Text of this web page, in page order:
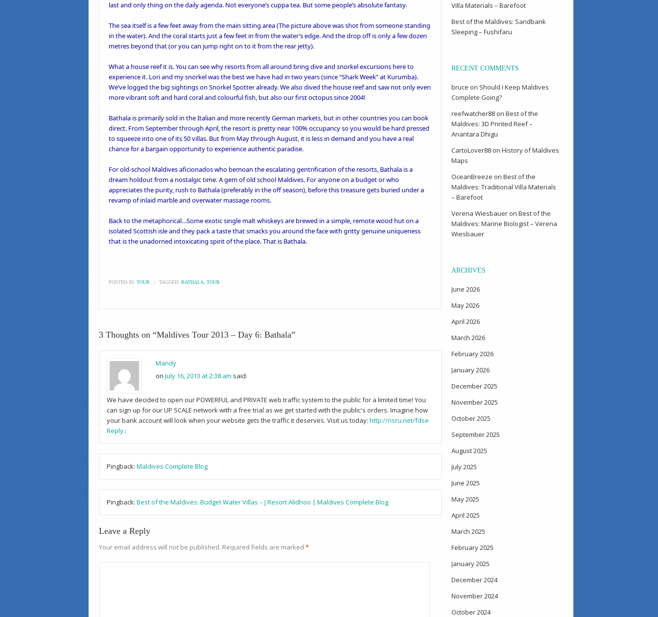
last and only thing on the daily agenda. Not everyone’s cuppa tea. But some people’s absolute fantasy.
The sea itself is a few feet away from the main sitting area (The picture above was shot from someone standing
in the water). And the coral starts just a few feet in from the water’s edge. And the drop off is only a few dozen
metres beyond that (or you can jump right on to it from the rear jetty).
What a house reef it is. You can see why resorts from all around bring dive and snorkel excursions here to
experience it. Lori and my snorkel was the best we have had in two years (since “Shark Week” at Kurumba).
We’ve logged the big sightings on Snorkel Spotter already. We also dived the house reef and saw not only even
more vibrant soft and hard coral and colourful fish, but also our first octopus since 2004!
Bathala is primarily sold in the Italian and more recently German markets, but in other countries you can book
direct. From September through April, the resort is pretty near 100% occupancy so you would be hard pressed
to squeeze into one of its 50 villas. But from May through August, it is less in demand and you have a real
chance for a bargain opportunity to experience authentic paradise.
For old-school Maldives aficionados who bemoan the escalating gentrification of the resorts, Bathala is a
dream holdout from a nostalgic time. A gem of old school Maldives. For anyone on a budget or who
appreciates the purity, rush to Bathala (preferably in the off season), before this treasure gets buried under a
revamp of inlaid marble and overwater massage rooms.
Back to the metaphorical…Some exotic single malt whiskeys are brewed in a simple, remote wood hut on a
isolated Scottish isle and they pack a taste that smacks you around the face with gritty genuine uniqueness
that is the unadorned intoxicating spirit of the place. That is Bathala.
POSTED IN: TOUR \ TAGGED: BATHALA TOUR
3 Thoughts on “Maldives Tour 2013 – Day 6: Bathala”
Mandy
on July 16, 2013 at 2:38 am said:
We have decided to open our POWERFUL and PRIVATE web traffic system to the public for a limited time! You
can sign up for our UP SCALE network with a free trial as we get started with the public's orders. Imagine how
your bank account will look when your website gets the traffic it deserves. Visit us today: http://nsru.net/fdse
Reply↓
Pingback: Maldives Complete Blog
Pingback: Best of the Maldives: Budget Water Villas – J Resort Alidhoo | Maldives Complete Blog
Leave a Reply
Your email address will not be published. Required fields are marked *
Villa Materials – Barefoot
Best of the Maldives: Sandbank
Sleeping – Fushifaru
RECENT COMMENTS
bruce on Should I Keep Maldives
Complete Going?
reefwatcher88 on Best of the
Maldives: 3D Printed Reef –
Anantara Dhigu
CartoLover88 on History of Maldives
Maps
OceanBreeze on Best of the
Maldives: Traditional Villa Materials
– Barefoot
Verena Wiesbauer on Best of the
Maldives: Marine Biologist – Verena
Wiesbauer
ARCHIVES
June 2026
May 2026
April 2026
March 2026
February 2026
January 2026
December 2025
November 2025
October 2025
September 2025
August 2025
July 2025
June 2025
May 2025
April 2025
March 2025
February 2025
January 2025
December 2024
November 2024
October 2024